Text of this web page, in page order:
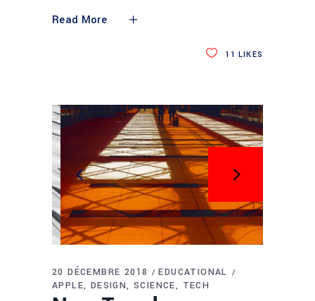
Read More
11 LIKES
20 DÉCEMBRE 2018
EDUCATIONAL
APPLE
DESIGN SCIENCE TECH